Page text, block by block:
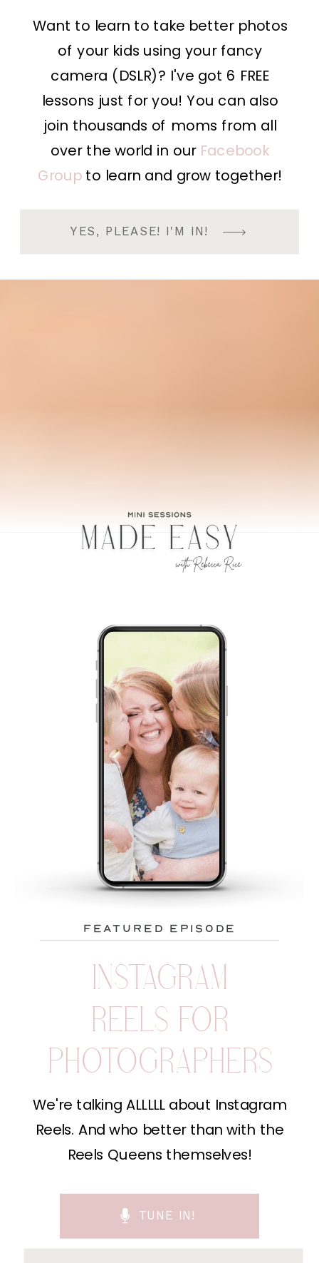
Want to learn to take better photos
of your kids using your fancy
camera (DSLR)? I've got 6 FREE
lessons just for you! You can also
join thousands of moms from all
over the world in our Facebook
Groupto learn and grow together!
YES, PLEASE! I'M IN!
featured episode
INSTAGRAM
REELS FOR
PHOTOGRAPHERS
We're talking ALLLLL about Instagram
Reels. And who better than with the
Reels Queens themselves!
TUNE IN!